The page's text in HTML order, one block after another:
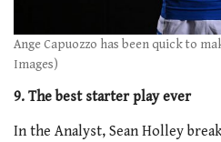
Ange Capuozzo has been quick to
Images)
9. The best starter play ever
In the Analyst, Sean Holley